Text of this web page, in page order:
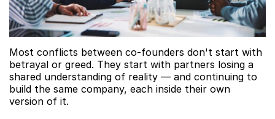
Most conflicts between co-founders don't start with
betrayal or greed. They start with partners losing a
shared understanding of reality — and continuing to
build the same company, each inside their own
version of it.